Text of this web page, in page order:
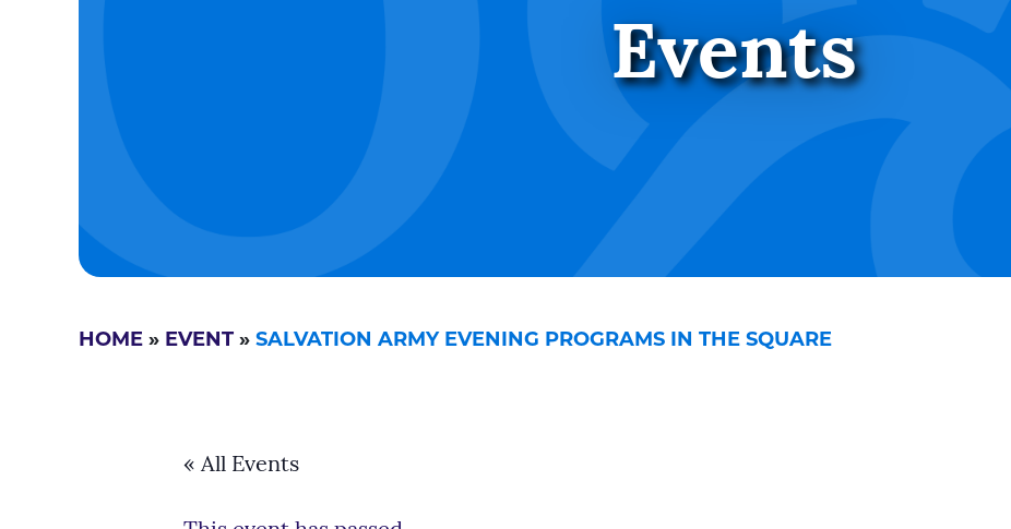
Events
HOME » EVENT » SALVATION ARMY EVENING PROGRAMS IN THE SQUARE
« All Events